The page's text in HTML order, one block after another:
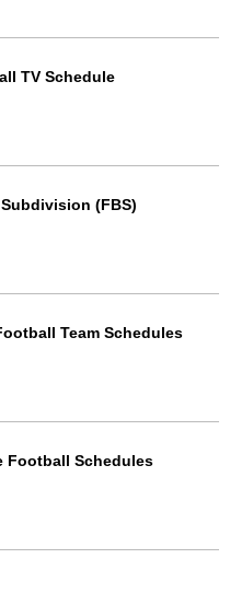
TV Schedule
(FBS)
Team Schedules
Football Schedules